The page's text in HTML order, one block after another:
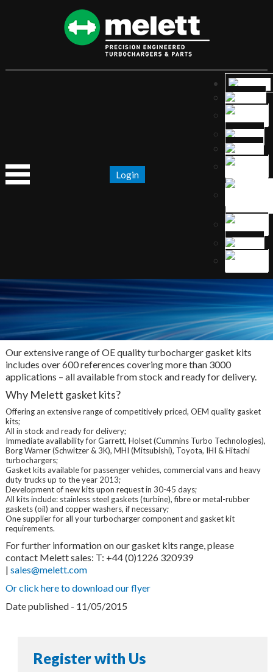
Login
Our extensive range of OE quality turbocharger gasket kits
includes over 600 references covering more than 3000
applications – all available from stock and ready for delivery.
Why Melett gasket kits?
Offering an extensive range of competitively priced, OEM quality gasket
kits;
All in stock and ready for delivery;
Immediate availability for Garrett, Holset (Cummins Turbo Technologies),
Borg Warner (Schwitzer & 3K), MHI (Mitsubishi), Toyota, IHI & Hitachi
turbochargers;
Gasket kits available for passenger vehicles, commercial vans and heavy
duty trucks up to the year 2013;
Development of new kits upon request in 30-45 days;
All kits include: stainless steel gaskets (turbine), fibre or metal-rubber
gaskets (oil) and copper washers, if necessary;
One supplier for all your turbocharger component and gasket kit
requirements.
For further information on our gasket kits range, please
contact Melett sales: T: +44 (0)1226 320939
| sales@melett.com
Or click here to download our flyer
Date published - 11/05/2015
Register with Us